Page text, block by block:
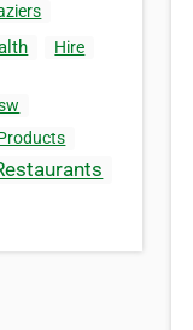
Hire